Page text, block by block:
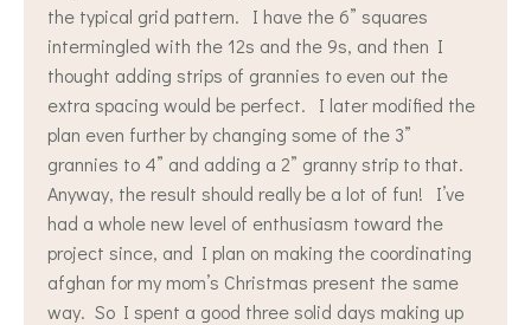
the typical grid pattern. I have the 6” squares
intermingled with the 12s and the 9s, and then I
thought adding strips of grannies to even out the
extra spacing would be perfect. I later modified the
plan even further by changing some of the 3”
grannies to 4” and adding a 2” granny strip to that.
Anyway, the result should really be a lot of fun! I’ve
had a whole new level of enthusiasm toward the
project since, and I plan on making the coordinating
afghan for my mom’s Christmas present the same
way. So I spent a good three solid days making up